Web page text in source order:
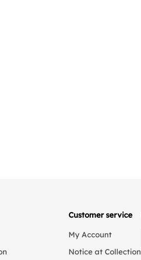
Customer service
My Account
Notice at Collection